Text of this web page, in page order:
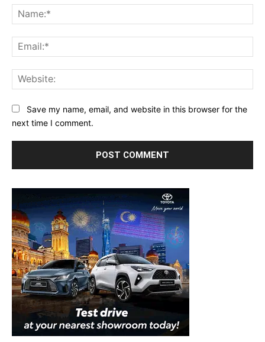
Save my name, email, and website in this browser for the
next time I comment.